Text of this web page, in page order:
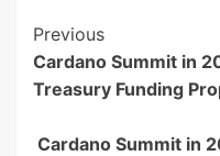
Post
Navigation
Previous
Cardano Summit in
Treasury Funding
Cardano Summit in